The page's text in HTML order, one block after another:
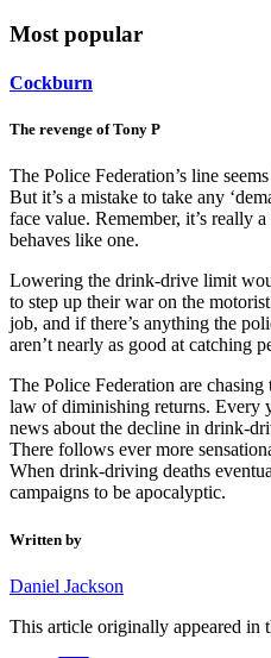
Most popular
Cockburn
The revenge of Tony P
The Police Federation’s line
But it’s a mistake to take any
face value. Remember, it’s really
behaves like one.
Lowering the drink-drive limit
to step up their war on the
job, and if there’s anything the
aren’t nearly as good at catching
The Police Federation are
law of diminishing returns. Every
news about the decline in drink-
There follows ever more
When drink-driving deaths
campaigns to be apocalyptic.
Written by
Daniel Jackson
This article originally appeared in